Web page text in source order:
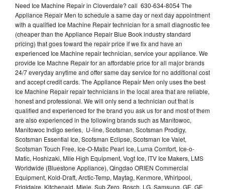
Need Ice Machine Repair in Cloverdale? call 630-634-8054 The
Appliance Repair Men to schedule a same day or next day appointment
with a qualified Ice Machine Repair technician for a small diagnostic fee
(cheaper than the Appliance Repair Blue Book industry standard
pricing) that goes toward the repair price if we fix and have an
experienced Ice Machine repair technician, service your appliance. We
provide Ice Machne Repair for an affordable price for all major brands
24/7 everyday anytime and offer same day service for no additional cost
and accept credit cards. The Appliance Repair Men only uses the best
Ice Machine Repair repair technicians in the local area that are reliable,
honest and professional. We will only send a technician out that is
qualified and experienced for the brand you ask us for and most of them
are also experienced in the following brands such as Manitowoc,
Manitowoc Indigo series, U-line, Scotsman, Scotsman Prodigy,
Scotsman Essential Ice, Scotsman Eclipse, Scotsman Ice Valet,
Scotsman Touch Free, Ice-O-Matic Pearl Ice, Luma Comfort, Ice-o-
Matic, Hoshizaki, Mile High Equipment, Vogt Ice, ITV Ice Makers, LMS
Worldwide (Bluestone Appliance), Qingdao ORIEN Commercial
Equipment, Kold-Draft, Arctic-Temp, Maytag, Kenmore, Whirlpool,
Frigidaire, Kitchenaid, Miele, Sub Zero, Bosch, LG, Samsung, GE, GE